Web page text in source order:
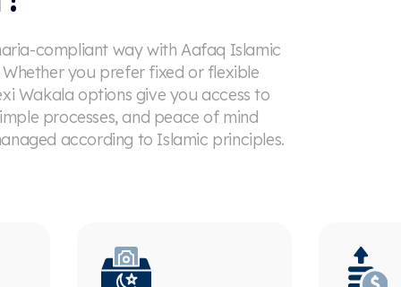
compliant way with Aafaq Islamic
you prefer fixed or flexible
Wakala options give you access to
processes, and peace of mind
according to Islamic principles.